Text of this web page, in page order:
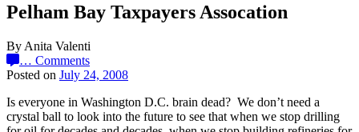
Pelham Bay Taxpayers Assocation
By Anita Valenti
… Comments
Posted on July 24, 2008
Is everyone in Washington D.C. brain dead? We don’t need a
crystal ball to look into the future to see that when we stop drilling